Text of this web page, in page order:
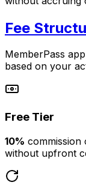
Fee
MemberPass
based on your
Free Tier
10% commission
without upfront